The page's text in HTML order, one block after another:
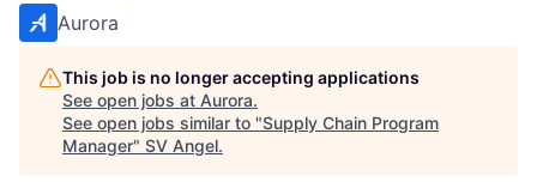
Aurora
This job is no longer accepting applications
See open jobs at Aurora.
See open jobs similar to "Supply Chain Program
Manager" SV Angel.